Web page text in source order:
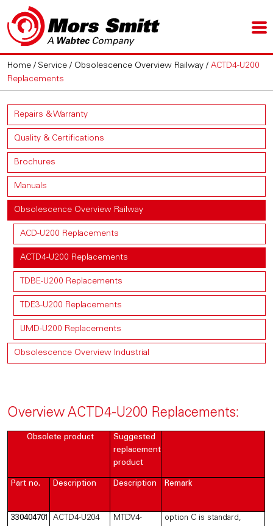
Home / Service / Obsolescence Overview Railway /ACTD4-U200
Replacements
Repairs & Warranty
Quality & Certifications
Brochures
Manuals
Obsolescence Overview Railway
ACD-U200 Replacements
ACTD4-U200 Replacements
TDBE-U200 Replacements
TDE3-U200 Replacements
UMD-U200 Replacements
Obsolescence Overview Industrial
Overview ACTD4-U200 Replacements:
Obsolete product
Suggested
replacement
product
Part no. Description Description Remark
330404701
ACTD4-U204
MTDV4-
option C is standard,